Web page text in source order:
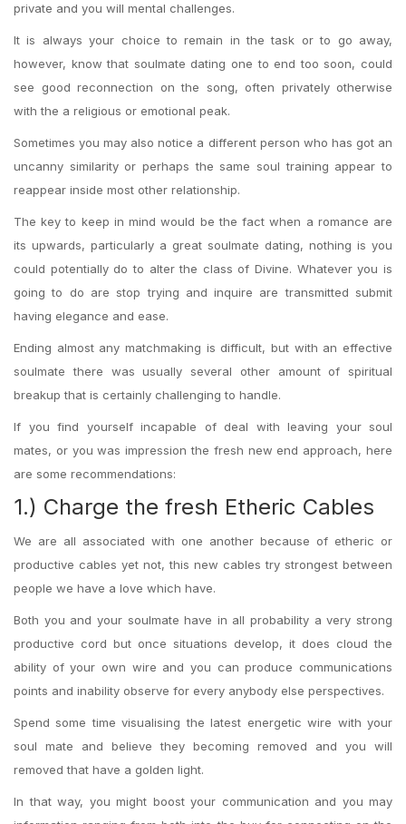
private and you will mental challenges.
It is always your choice to remain in the task or to go away,
however, know that soulmate dating one to end too soon, could
see good reconnection on the song, often privately otherwise
with the a religious or emotional peak.
Sometimes you may also notice a different person who has got an
uncanny similarity or perhaps the same soul training appear to
reappear inside most other relationship.
The key to keep in mind would be the fact when a romance are
its upwards, particularly a great soulmate dating, nothing is you
could potentially do to alter the class of Divine. Whatever you is
going to do are stop trying and inquire are transmitted submit
having elegance and ease.
Ending almost any matchmaking is difficult, but with an effective
soulmate there was usually several other amount of spiritual
breakup that is certainly challenging to handle.
If you find yourself incapable of deal with leaving your soul
mates, or you was impression the fresh new end approach, here
are some recommendations:
1.) Charge the fresh Etheric Cables
We are all associated with one another because of etheric or
productive cables yet not, this new cables try strongest between
people we have a love which have.
Both you and your soulmate have in all probability a very strong
productive cord but once situations develop, it does cloud the
ability of your own wire and you can produce communications
points and inability observe for every anybody else perspectives.
Spend some time visualising the latest energetic wire with your
soul mate and believe they becoming removed and you will
removed that have a golden light.
In that way, you might boost your communication and you may